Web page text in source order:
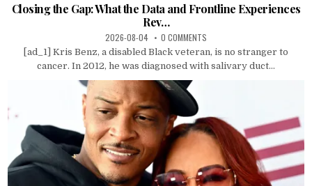
Closing the Gap: What the Data and Frontline Experiences
Rev…
2026-08-04 0 COMMENTS
[ad_1] Kris Benz, a disabled Black veteran, is no stranger to
cancer. In 2012, he was diagnosed with salivary duct...